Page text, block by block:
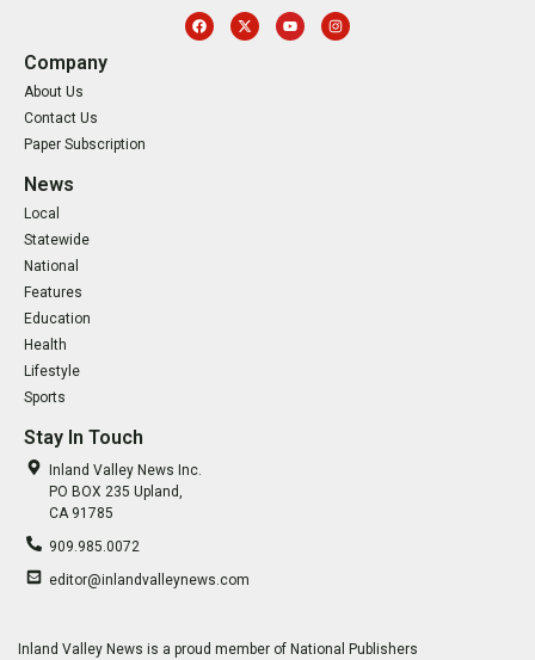
Company
About Us
Contact Us
Paper Subscription
News
Local
Statewide
National
Features
Education
Health
Lifestyle
Sports
Stay In Touch
Inland Valley News Inc.
PO BOX 235 Upland,
CA 91785
909.985.0072
editor@inlandvalleynews.com
Inland Valley News is a proud member of National Publishers